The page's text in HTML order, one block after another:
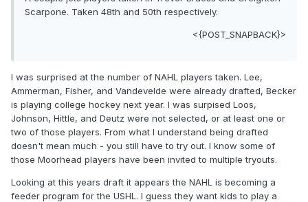
Scarpone. Taken 48th and 50th respectively.
<{POST_SNAPBACK}>
I was surprised at the number of NAHL players taken. Lee,
Ammerman, Fisher, and Vandevelde were already drafted, Becker
is playing college hockey next year. I was surpised Loos,
Johnson, Hittle, and Deutz were not selected, or at least one or
two of those players. From what I understand being drafted
doesn't mean much - you still have to try out. I know some of
those Moorhead players have been invited to multiple tryouts.
Looking at this years draft it appears the NAHL is becoming a
feeder program for the USHL. I guess they want kids to play a